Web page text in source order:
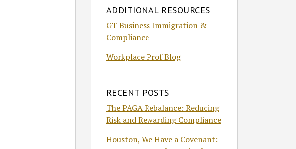
ADDITIONAL RESOURCES
GT Business Immigration &
Compliance
Workplace Prof Blog
RECENT POSTS
The PAGA Rebalance: Reducing
Risk and Rewarding Compliance
Houston, We Have a Covenant: